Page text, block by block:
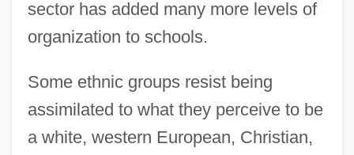
sector has added many more levels of
organization to schools.
Some ethnic groups resist being
assimilated to what they perceive to be
a white, western European, Christian,